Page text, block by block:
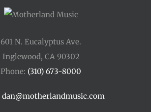
601 N. Eucalyptus Ave.
Inglewood, CA 90302
Phone: (310) 673-8000
dan@motherlandmusic.com